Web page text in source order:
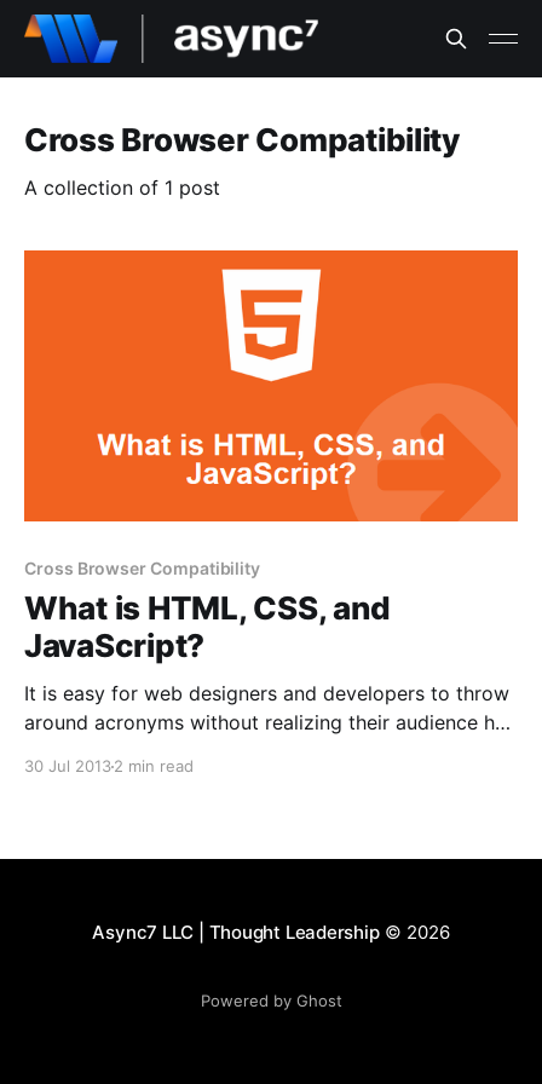
Cross Browser Compatibility
A collection of 1 post
Cross Browser Compatibility
What is HTML, CSS, and
JavaScript?
It is easy for web designers and developers to throw
around acronyms without realizing their audience has
30 Jul 20132 min read
Async7 LLC | Thought Leadership© 2026
Powered by Ghost